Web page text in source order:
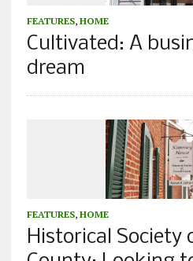
FEATURES, HOME
Cultivated: A
dream
FEATURES, HOME
Historical Society